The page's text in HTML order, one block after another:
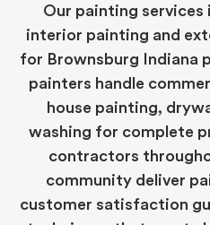
Our painting services
interior painting and
for Brownsburg Indiana
painters handle
house painting,
washing for complete
contractors
community deliver
customer satisfaction